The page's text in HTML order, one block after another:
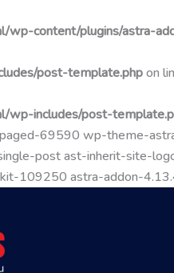
content/plugins/astra-
post-template.phpon
wp-includes/post-
69590 wp-theme-
post ast-inherit-site-
109250 astra-addon-